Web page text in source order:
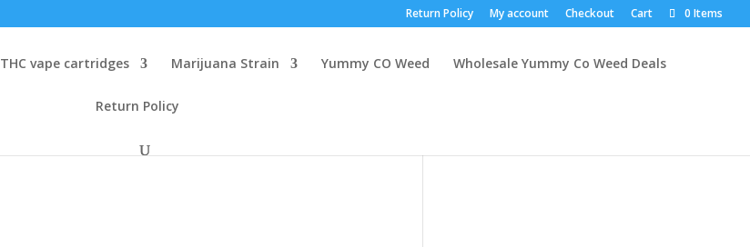
Return Policy My account Checkout Cart 0 Items
THC vape cartridges Marijuana Strain Yummy CO Weed Wholesale Yummy Co Weed Deals
Return Policy